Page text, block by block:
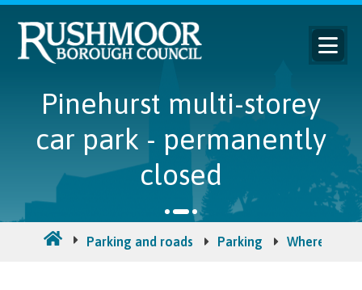
Pinehurst multi-storey
car park - permanently
closed
Parking and roads Parking Where to